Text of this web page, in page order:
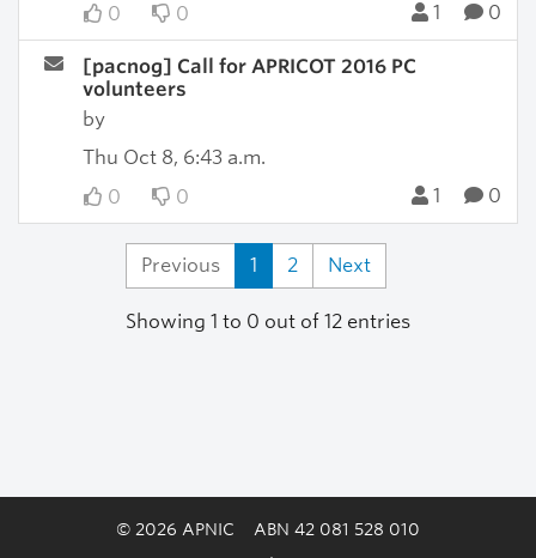
0
0 1 0
[pacnog] Call for APRICOT 2016 PC
volunteers
by
Thu Oct 8, 6:43 a.m.
0
0 1 0
Previous 1 2 Next
Showing 1 to 0 out of 12 entries
© 2026 APNIC
ABN 42 081 528 010